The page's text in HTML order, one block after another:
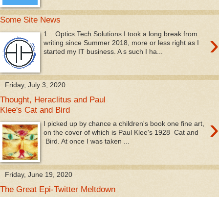
Some Site News
›
1. Optics Tech Solutions I took a long break from
writing since Summer 2018, more or less right as I
started my IT business. A s such I ha...
Friday, July 3, 2020
Thought, Heraclitus and Paul
Klee's Cat and Bird
›
I picked up by chance a children's book one fine art,
on the cover of which is Paul Klee's 1928 Cat and
Bird. At once I was taken ...
Friday, June 19, 2020
The Great Epi-Twitter Meltdown